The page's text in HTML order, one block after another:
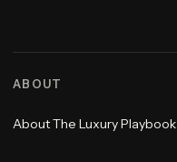
ABOUT
About The Luxury Playbook